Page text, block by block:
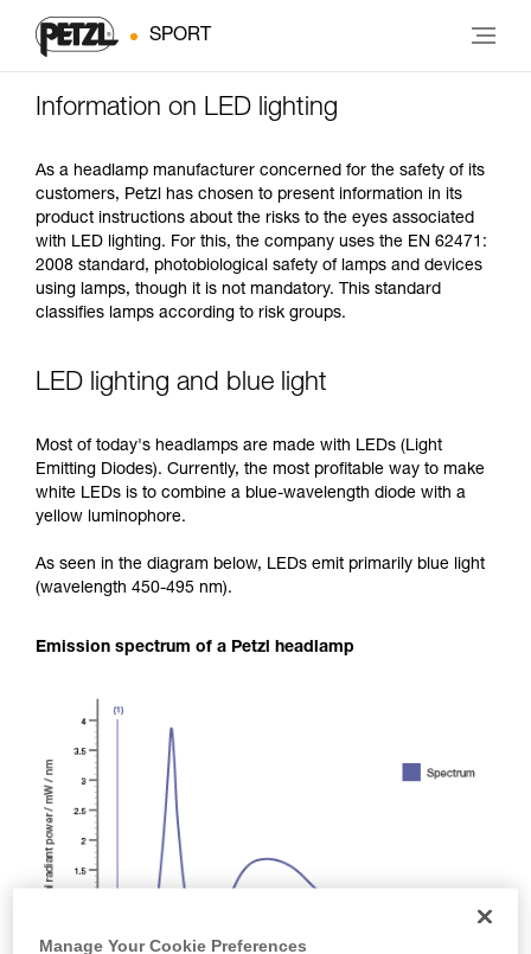
SPORT
Information on LED lighting
As a headlamp manufacturer concerned for the safety of its
customers, Petzl has chosen to present information in its
product instructions about the risks to the eyes associated
with LED lighting. For this, the company uses the EN 62471:
2008 standard, photobiological safety of lamps and devices
using lamps, though it is not mandatory. This standard
classifies lamps according to risk groups.
LED lighting and blue light
Most of today's headlamps are made with LEDs (Light
Emitting Diodes). Currently, the most profitable way to make
white LEDs is to combine a blue-wavelength diode with a
yellow luminophore.
As seen in the diagram below, LEDs emit primarily blue light
(wavelength 450-495 nm).
Emission spectrum of a Petzl headlamp
Manage Your Cookie Preferences